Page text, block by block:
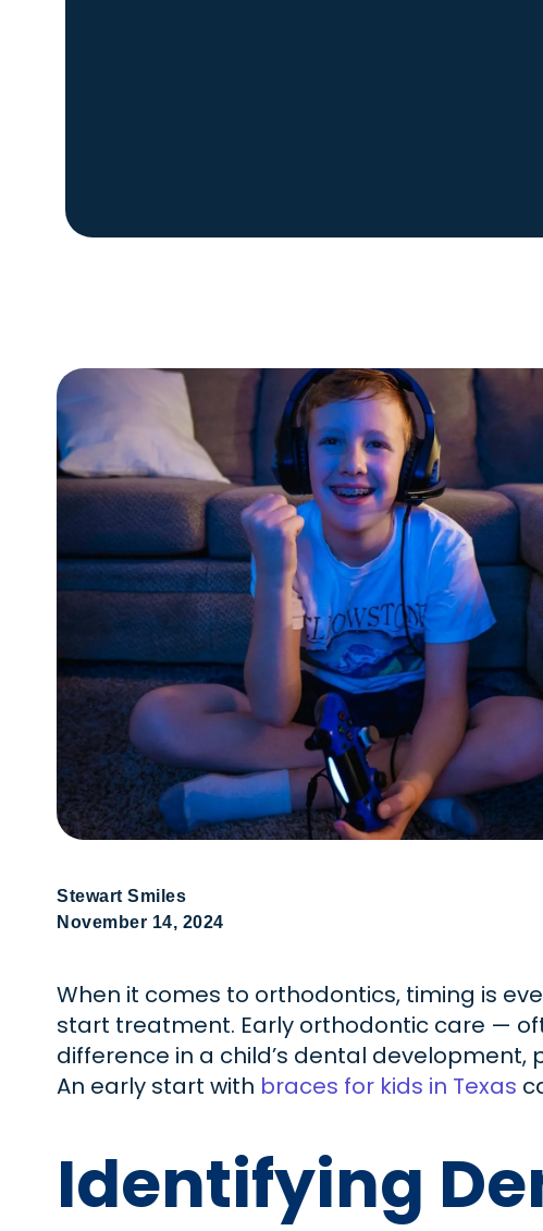
Stewart Smiles
November 14, 2024
When it comes to orthodontics, timing is
start treatment. Early orthodontic care —
difference in a child’s dental
An early start with braces for kids in Texas
Identifying